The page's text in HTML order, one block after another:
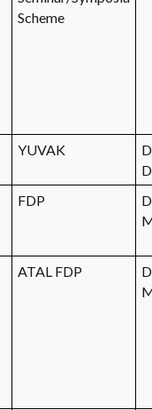
Scheme
YUVAK
FDP
ATAL FDP